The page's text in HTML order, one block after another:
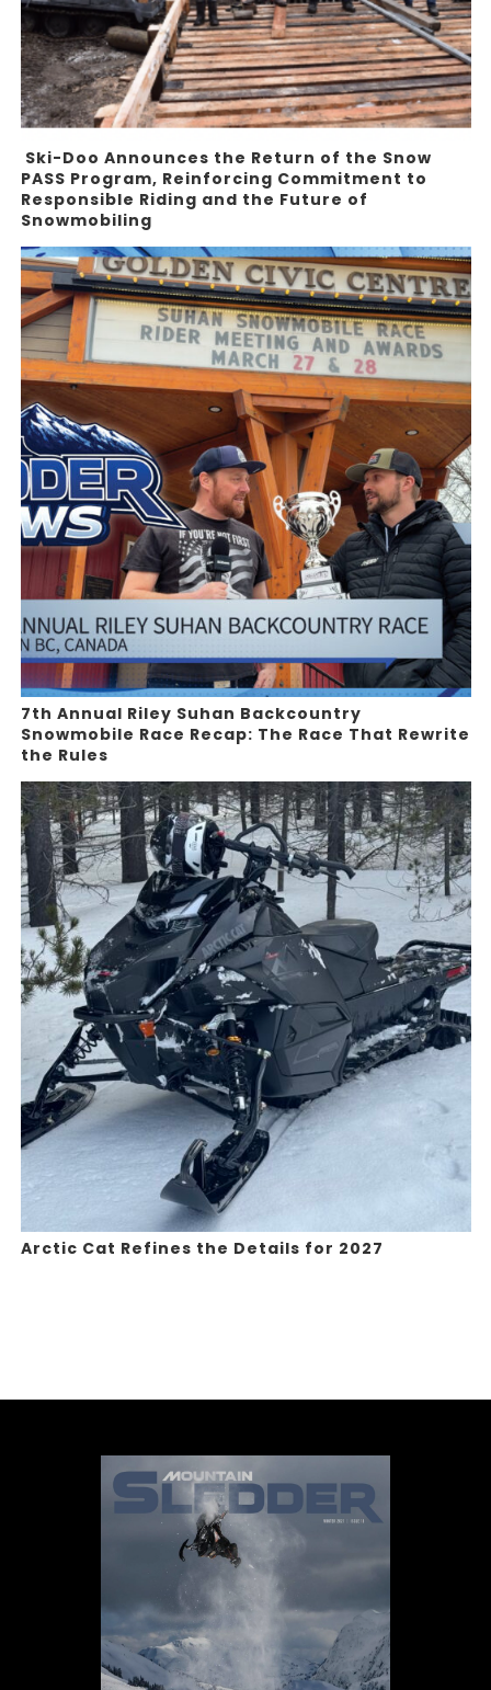
Ski-Doo Announces the Return of the Snow
PASS Program, Reinforcing Commitment to
Responsible Riding and the Future of
Snowmobiling
7th Annual Riley Suhan Backcountry
Snowmobile Race Recap: The Race That Rewrite
the Rules
Arctic Cat Refines the Details for 2027